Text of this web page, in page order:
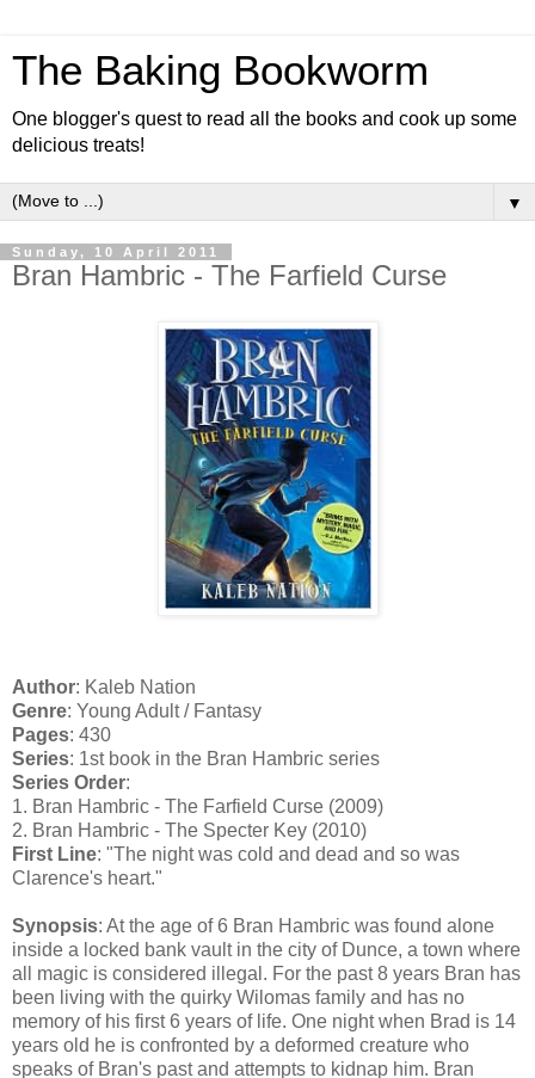
The Baking Bookworm
One blogger's quest to read all the books and cook up some
delicious treats!
▼
Sunday, 10 April 2011
Bran Hambric - The Farfield Curse
Author: Kaleb Nation
Genre: Young Adult / Fantasy
Pages: 430
Series: 1st book in the Bran Hambric series
Series Order:
1. Bran Hambric - The Farfield Curse (2009)
2. Bran Hambric - The Specter Key (2010)
First Line: "The night was cold and dead and so was
Clarence's heart."
Synopsis: At the age of 6 Bran Hambric was found alone
inside a locked bank vault in the city of Dunce, a town where
all magic is considered illegal. For the past 8 years Bran has
been living with the quirky Wilomas family and has no
memory of his first 6 years of life. One night when Brad is 14
years old he is confronted by a deformed creature who
speaks of Bran's past and attempts to kidnap him. Bran